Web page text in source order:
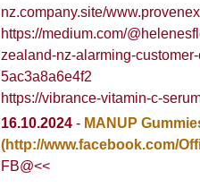
nz.company.site/
https://medium.com/
zealand-nz-alarming-
5ac3a8a6e4f2
https://vibrance-vitamin-c-
16.10.2024 - MANUP
(http://www.facebook.com/
FB@<<